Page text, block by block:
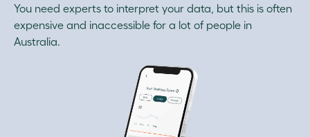
You need experts to interpret your data, but this is often
expensive and inaccessible for a lot of people in
Australia.